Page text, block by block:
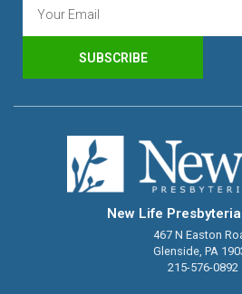
SUBSCRIBE
New Life
467 N Easton
Glenside, PA
215-576-0892